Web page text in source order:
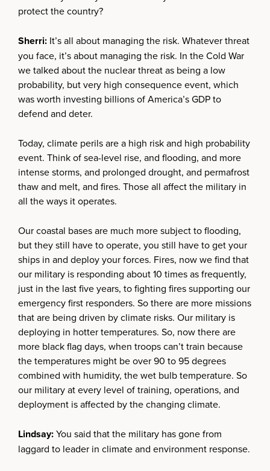
protect the country?
Sherri: It’s all about managing the risk. Whatever threat
you face, it’s about managing the risk. In the Cold War
we talked about the nuclear threat as being a low
probability, but very high consequence event, which
was worth investing billions of America’s GDP to
defend and deter.
Today, climate perils are a high risk and high probability
event. Think of sea-level rise, and flooding, and more
intense storms, and prolonged drought, and permafrost
thaw and melt, and fires. Those all affect the military in
all the ways it operates.
Our coastal bases are much more subject to flooding,
but they still have to operate, you still have to get your
ships in and deploy your forces. Fires, now we find that
our military is responding about 10 times as frequently,
just in the last five years, to fighting fires supporting our
emergency first responders. So there are more missions
that are being driven by climate risks. Our military is
deploying in hotter temperatures. So, now there are
more black flag days, when troops can’t train because
the temperatures might be over 90 to 95 degrees
combined with humidity, the wet bulb temperature. So
our military at every level of training, operations, and
deployment is affected by the changing climate.
Lindsay:You said that the military has gone from
laggard to leader in climate and environment response.